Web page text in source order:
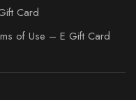
Card
of Use – E Gift Card